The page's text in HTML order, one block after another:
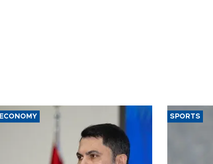
ECONOMY SPORTS